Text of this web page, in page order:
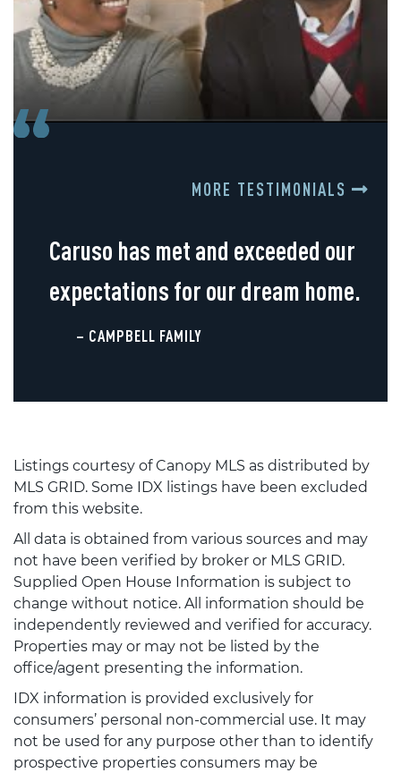
MORE TESTIMONIALS
Caruso has met and exceeded our
expectations for our dream home.
– CAMPBELL FAMILY
Listings courtesy of Canopy MLS as distributed by
MLS GRID. Some IDX listings have been excluded
from this website.
All data is obtained from various sources and may
not have been verified by broker or MLS GRID.
Supplied Open House Information is subject to
change without notice. All information should be
independently reviewed and verified for accuracy.
Properties may or may not be listed by the
office/agent presenting the information.
IDX information is provided exclusively for
consumers’ personal non-commercial use. It may
not be used for any purpose other than to identify
prospective properties consumers may be